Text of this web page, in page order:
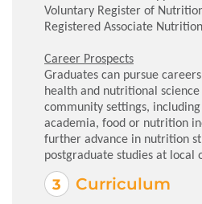
Voluntary Register of
Registered Associate
Career Prospects
Graduates can pursue
health and nutritional
community settings,
academia, food or nutrition
further advance in nutrition
postgraduate studies at local
Curriculum